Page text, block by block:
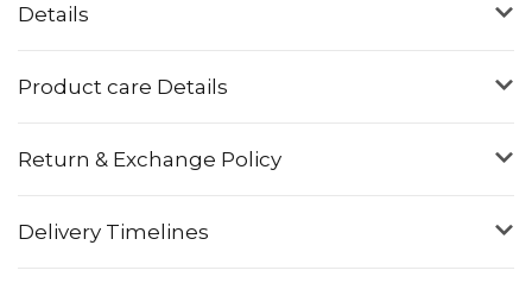
Details
Product care Details
Return & Exchange Policy
Delivery Timelines